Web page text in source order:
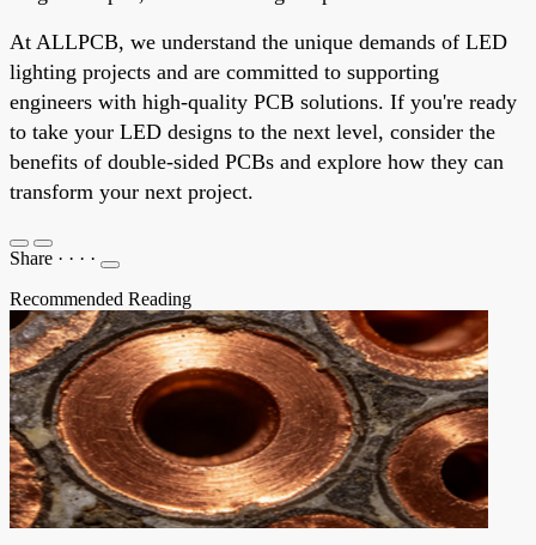
At ALLPCB, we understand the unique demands of LED
lighting projects and are committed to supporting
engineers with high-quality PCB solutions. If you're ready
to take your LED designs to the next level, consider the
benefits of double-sided PCBs and explore how they can
transform your next project.
Share · · · ·
Recommended Reading